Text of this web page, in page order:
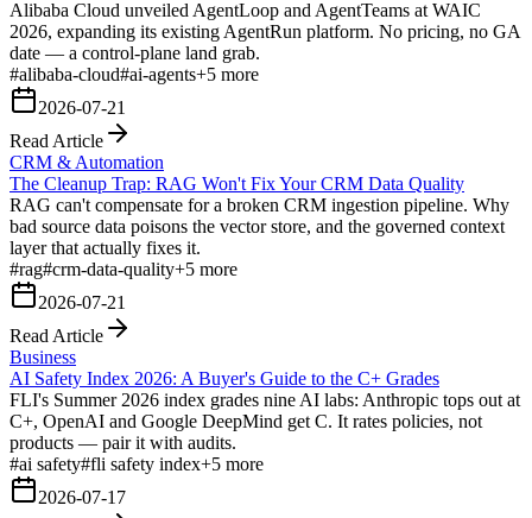
Alibaba Cloud unveiled AgentLoop and AgentTeams at WAIC
2026, expanding its existing AgentRun platform. No pricing, no GA
date — a control-plane land grab.
#alibaba-cloud#ai-agents+5 more
2026-07-21
Read Article
CRM & Automation
The Cleanup Trap: RAG Won't Fix Your CRM Data Quality
RAG can't compensate for a broken CRM ingestion pipeline. Why
bad source data poisons the vector store, and the governed context
layer that actually fixes it.
#rag#crm-data-quality+5 more
2026-07-21
Read Article
Business
AI Safety Index 2026: A Buyer's Guide to the C+ Grades
FLI's Summer 2026 index grades nine AI labs: Anthropic tops out at
C+, OpenAI and Google DeepMind get C. It rates policies, not
products — pair it with audits.
#ai safety#fli safety index+5 more
2026-07-17